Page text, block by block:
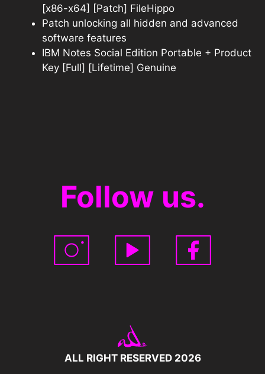
[x86-x64] [Patch] FileHippo
Patch unlocking all hidden and advanced
software features
IBM Notes Social Edition Portable + Product
Key [Full] [Lifetime] Genuine
Follow us.
ALL RIGHT RESERVED 2026